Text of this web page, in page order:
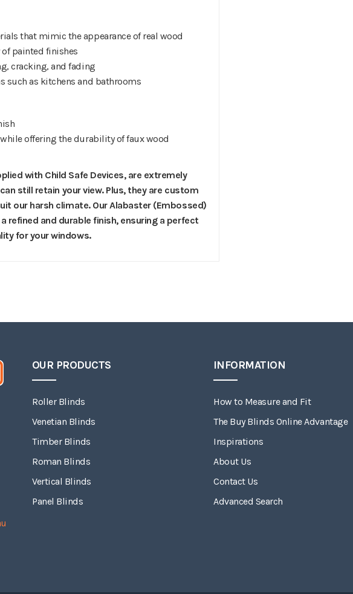
that mimic the appearance of real wood
painted finishes
cracking, and fading
such as kitchens and bathrooms
offering the durability of faux wood
with Child Safe Devices, are extremely
still retain your view. Plus, they are custom
our harsh climate. Our Alabaster (Embossed)
refined and durable finish, ensuring a perfect
for your windows.
OUR PRODUCTS
Roller Blinds
Venetian Blinds
Timber Blinds
Roman Blinds
Vertical Blinds
Panel Blinds
INFORMATION
How to Measure and Fit
The Buy Blinds Online Advantage
Inspirations
About Us
Contact Us
Advanced Search